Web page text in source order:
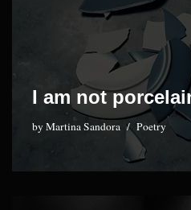
I am not
byMartina Sandora Poetry